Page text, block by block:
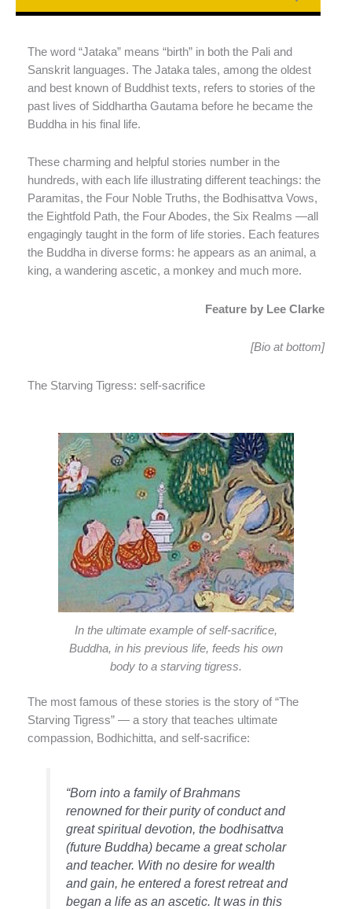
The word “Jataka” means “birth” in both the Pali and
Sanskrit languages. The Jataka tales, among the oldest
and best known of Buddhist texts, refers to stories of the
past lives of Siddhartha Gautama before he became the
Buddha in his final life.
These charming and helpful stories number in the
hundreds, with each life illustrating different teachings: the
Paramitas, the Four Noble Truths, the Bodhisattva Vows,
the Eightfold Path, the Four Abodes, the Six Realms —all
engagingly taught in the form of life stories. Each features
the Buddha in diverse forms: he appears as an animal, a
king, a wandering ascetic, a monkey and much more.
Feature by Lee Clarke
[Bio at bottom]
The Starving Tigress: self-sacrifice
In the ultimate example of self-sacrifice,
Buddha, in his previous life, feeds his own
body to a starving tigress.
The most famous of these stories is the story of “The
Starving Tigress” — a story that teaches ultimate
compassion, Bodhichitta, and self-sacrifice:
“Born into a family of Brahmans
renowned for their purity of conduct and
great spiritual devotion, the bodhisattva
(future Buddha) became a great scholar
and teacher. With no desire for wealth
and gain, he entered a forest retreat and
began a life as an ascetic. It was in this